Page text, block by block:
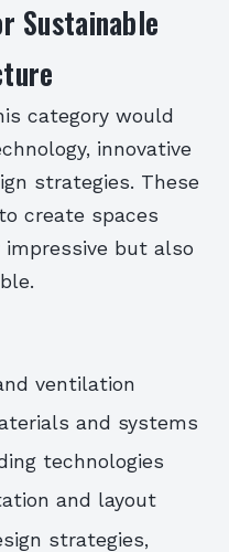
Sustainable
category would
innovative
strategies. These
create spaces
but also
ventilation
and systems
technologies
and layout
strategies,